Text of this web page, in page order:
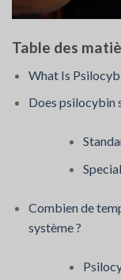
Table des
What Is
Does psilocybin
Combien de
système ?